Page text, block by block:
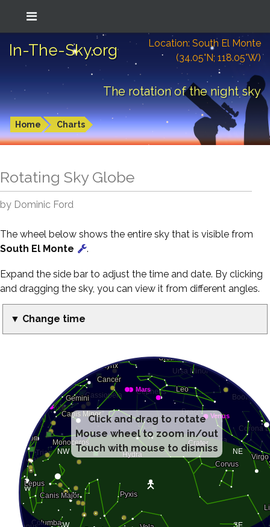
In-The-Sky.org
Location: South El Monte
(34.05°N; 118.05°W)
The rotation of the night sky
Home Charts
Rotating Sky Globe
by Dominic Ford
The wheel below shows the entire sky that is visible from
South El Monte
.
Expand the side bar to adjust the time and date. By clicking
and dragging the sky, you can view it from different angles.
▼ Change time
Click and drag to rotate
Mouse wheel to zoom in/out
Touch with mouse to dismiss